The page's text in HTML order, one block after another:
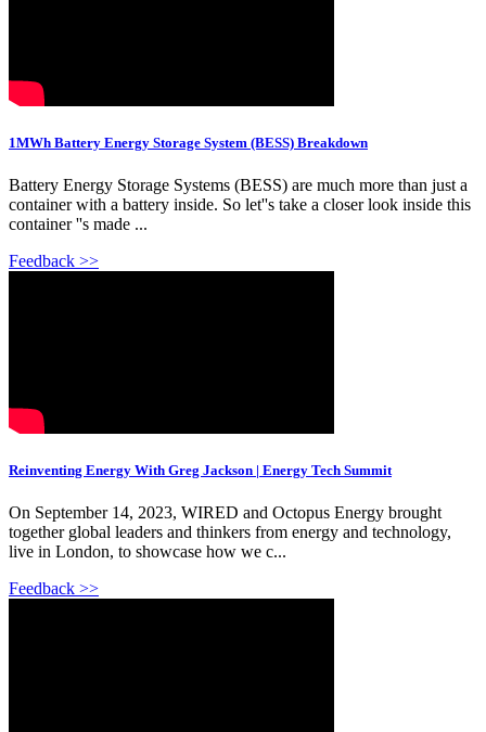
1MWh Battery Energy Storage System (BESS) Breakdown
Battery Energy Storage Systems (BESS) are much more than just a
container with a battery inside. So let''s take a closer look inside this
container ''s made ...
Feedback >>
Reinventing Energy With Greg Jackson | Energy Tech Summit
On September 14, 2023, WIRED and Octopus Energy brought
together global leaders and thinkers from energy and technology,
live in London, to showcase how we c...
Feedback >>